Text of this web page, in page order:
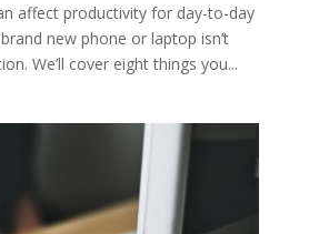
affect productivity for day-to-day
new phone or laptop isn’t
We’ll cover eight things you...